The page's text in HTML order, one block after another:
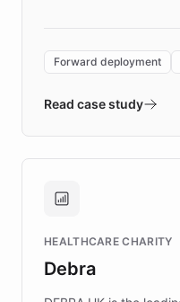
environment
validates AI
approach
Brands, MotorK,
competitive
Forward deployment
Read case study
HEALTHCARE CHARITY
Debra